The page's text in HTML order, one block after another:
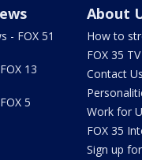
- FOX 51
13
5
About
How to
FOX 35
Contact Us
Work for
FOX 35
Sign up